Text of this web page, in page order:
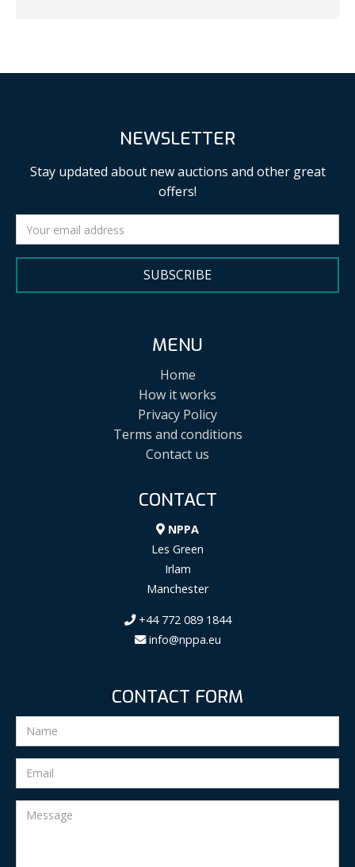
NEWSLETTER
Stay updated about new auctions and other great
offers!
SUBSCRIBE
MENU
Home
How it works
Privacy Policy
Terms and conditions
Contact us
CONTACT
NPPA
Les Green
Irlam
Manchester
+44 772 089 1844
info@nppa.eu
CONTACT FORM